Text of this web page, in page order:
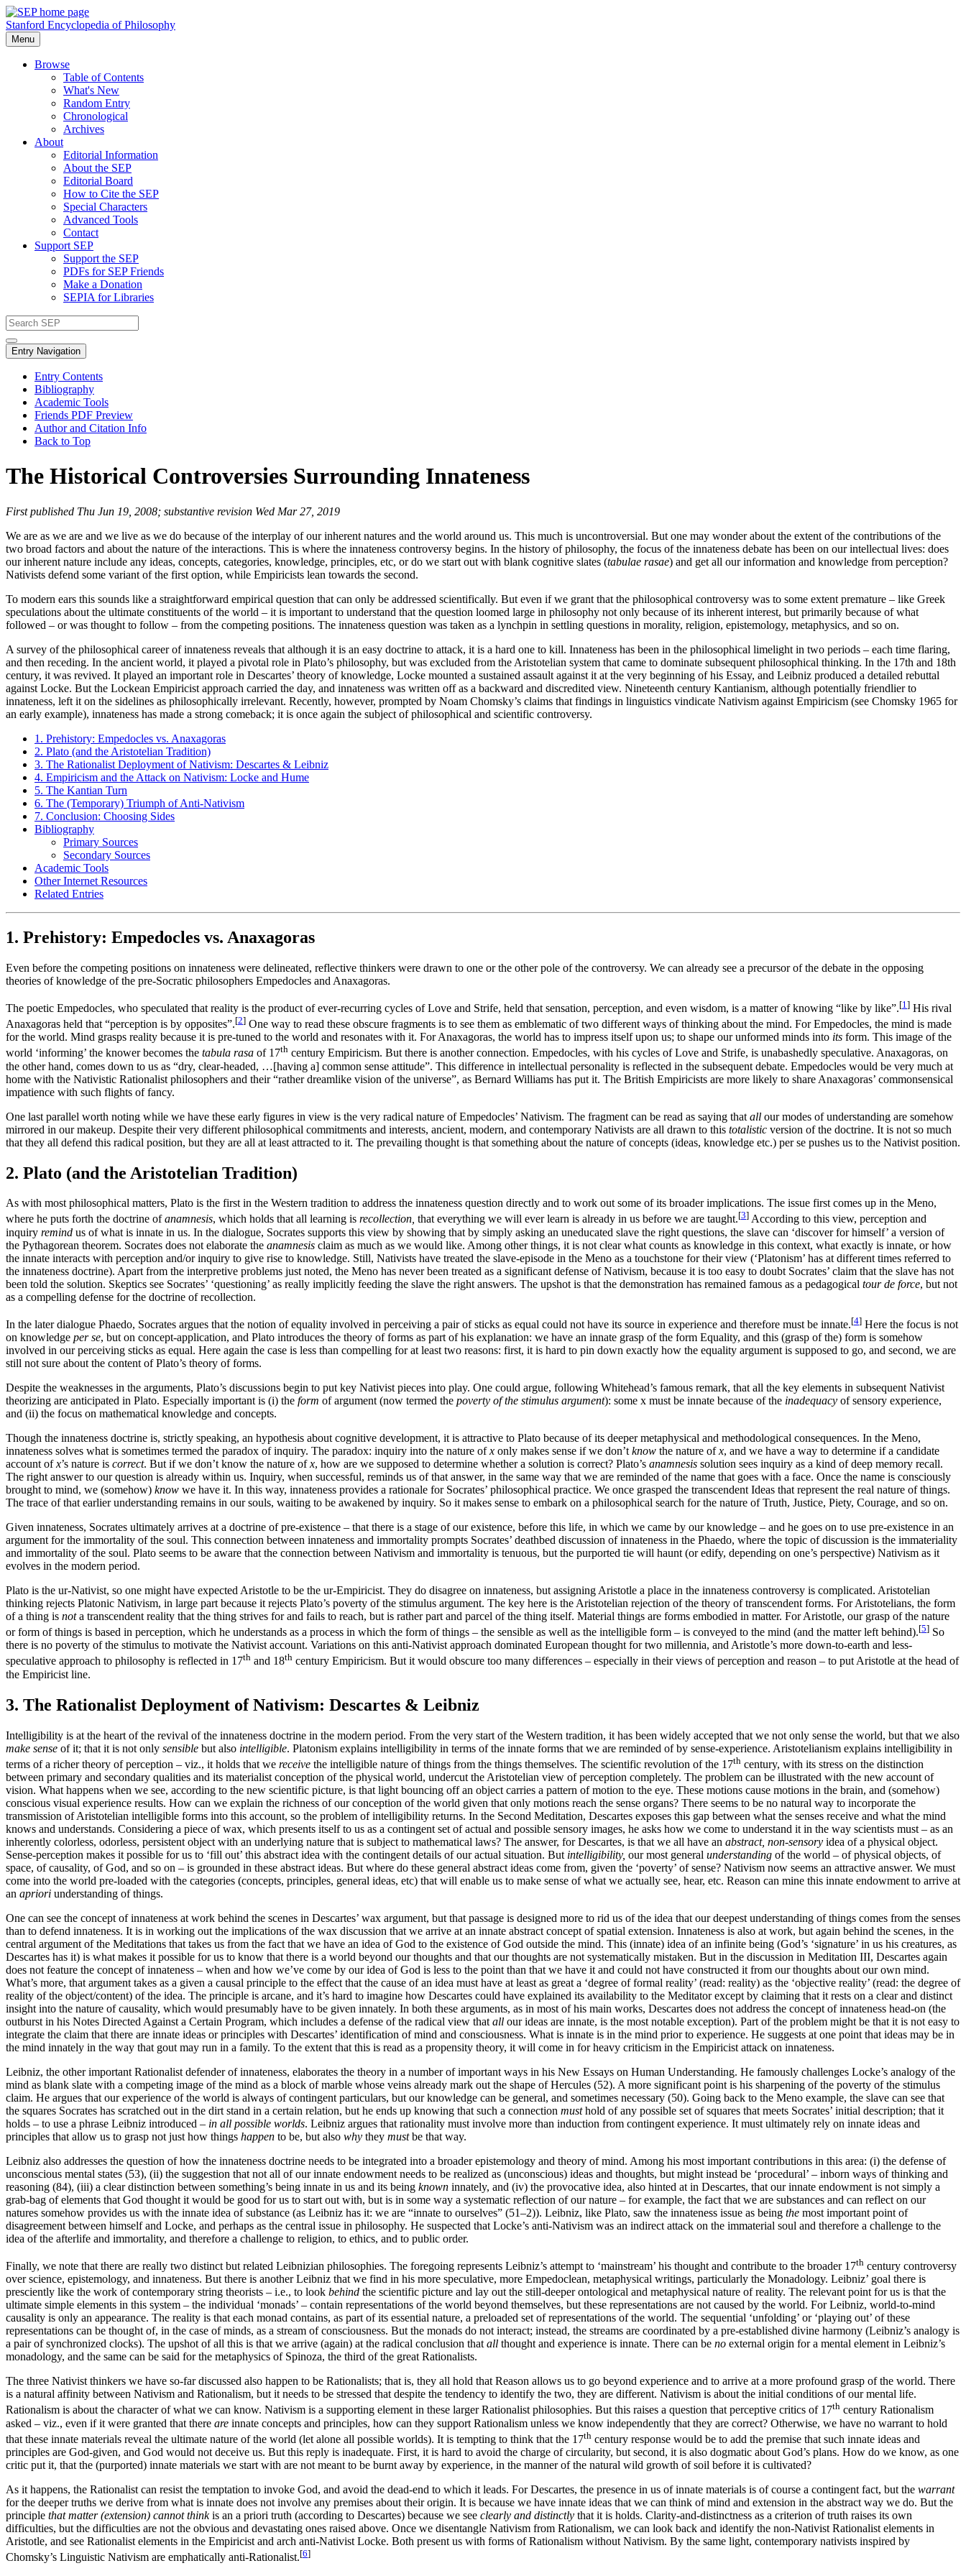
Stanford Encyclopedia of Philosophy
Menu
Browse
Table of Contents
What's New
Random Entry
Chronological
Archives
About
Editorial Information
About the SEP
Editorial Board
How to Cite the SEP
Special Characters
Advanced Tools
Contact
Support SEP
Support the SEP
PDFs for SEP Friends
Make a Donation
SEPIA for Libraries
Entry Navigation
Entry Contents
Bibliography
Academic Tools
Friends PDF Preview
Author and Citation Info
Back to Top
The Historical Controversies Surrounding Innateness
First published Thu Jun 19, 2008; substantive revision Wed Mar 27, 2019
We are as we are and we live as we do because of the interplay of our inherent natures and the world around us. This much is uncontroversial. But one may wonder about the extent of the contributions of the
two broad factors and about the nature of the interactions. This is where the innateness controversy begins. In the history of philosophy, the focus of the innateness debate has been on our intellectual lives: does
our inherent nature include any ideas, concepts, categories, knowledge, principles, etc, or do we start out with blank cognitive slates (tabulae rasae) and get all our information and knowledge from perception?
Nativists defend some variant of the first option, while Empiricists lean towards the second.
To modern ears this sounds like a straightforward empirical question that can only be addressed scientifically. But even if we grant that the philosophical controversy was to some extent premature – like Greek
speculations about the ultimate constituents of the world – it is important to understand that the question loomed large in philosophy not only because of its inherent interest, but primarily because of what
followed – or was thought to follow – from the competing positions. The innateness question was taken as a lynchpin in settling questions in morality, religion, epistemology, metaphysics, and so on.
A survey of the philosophical career of innateness reveals that although it is an easy doctrine to attack, it is a hard one to kill. Innateness has been in the philosophical limelight in two periods – each time flaring,
and then receding. In the ancient world, it played a pivotal role in Plato’s philosophy, but was excluded from the Aristotelian system that came to dominate subsequent philosophical thinking. In the 17th and 18th
century, it was revived. It played an important role in Descartes’ theory of knowledge, Locke mounted a sustained assault against it at the very beginning of his Essay, and Leibniz produced a detailed rebuttal
against Locke. But the Lockean Empiricist approach carried the day, and innateness was written off as a backward and discredited view. Nineteenth century Kantianism, although potentially friendlier to
innateness, left it on the sidelines as philosophically irrelevant. Recently, however, prompted by Noam Chomsky’s claims that findings in linguistics vindicate Nativism against Empiricism (see Chomsky 1965 for
an early example), innateness has made a strong comeback; it is once again the subject of philosophical and scientific controversy.
1. Prehistory: Empedocles vs. Anaxagoras
2. Plato (and the Aristotelian Tradition)
3. The Rationalist Deployment of Nativism: Descartes & Leibniz
4. Empiricism and the Attack on Nativism: Locke and Hume
5. The Kantian Turn
6. The (Temporary) Triumph of Anti-Nativism
7. Conclusion: Choosing Sides
Bibliography
Primary Sources
Secondary Sources
Academic Tools
Other Internet Resources
Related Entries
1. Prehistory: Empedocles vs. Anaxagoras
Even before the competing positions on innateness were delineated, reflective thinkers were drawn to one or the other pole of the controversy. We can already see a precursor of the debate in the opposing
theories of knowledge of the pre-Socratic philosophers Empedocles and Anaxagoras.
The poetic Empedocles, who speculated that reality is the product of ever-recurring cycles of Love and Strife, held that sensation, perception, and even wisdom, is a matter of knowing “like by like”.[1 ] His rival
Anaxagoras held that “perception is by opposites”.[2] One way to read these obscure fragments is to see them as emblematic of two different ways of thinking about the mind. For Empedocles, the mind is made
for the world. Mind grasps reality because it is pre-tuned to the world and resonates with it. For Anaxagoras, the world has to impress itself upon us; to shape our unformed minds into its form. This image of the
world ‘informing’ the knower becomes the tabula rasa of 17th century Empiricism. But there is another connection. Empedocles, with his cycles of Love and Strife, is unabashedly speculative. Anaxagoras, on
the other hand, comes down to us as “dry, clear-headed, …[having a] common sense attitude”. This difference in intellectual personality is reflected in the subsequent debate. Empedocles would be very much at
home with the Nativistic Rationalist philosophers and their “rather dreamlike vision of the universe”, as Bernard Williams has put it. The British Empiricists are more likely to share Anaxagoras’ commonsensical
impatience with such flights of fancy.
One last parallel worth noting while we have these early figures in view is the very radical nature of Empedocles’ Nativism. The fragment can be read as saying that all our modes of understanding are somehow
mirrored in our makeup. Despite their very different philosophical commitments and interests, ancient, modern, and contemporary Nativists are all drawn to this totalistic version of the doctrine. It is not so much
that they all defend this radical position, but they are all at least attracted to it. The prevailing thought is that something about the nature of concepts (ideas, knowledge etc.) per se pushes us to the Nativist position.
2. Plato (and the Aristotelian Tradition)
As with most philosophical matters, Plato is the first in the Western tradition to address the innateness question directly and to work out some of its broader implications. The issue first comes up in the Meno,
where he puts forth the doctrine ofanamnesis, which holds that all learning is recollection, that everything we will ever learn is already in us before we are taught.[3] According to this view, perception and
inquiry remind us of what is innate in us. In the dialogue, Socrates supports this view by showing that by simply asking an uneducated slave the right questions, the slave can ‘discover for himself’ a version of
the Pythagorean theorem. Socrates does not elaborate the anamnesis claim as much as we would like. Among other things, it is not clear what counts as knowledge in this context, what exactly is innate, or how
the innate interacts with perception and/or inquiry to give rise to knowledge. Still, Nativists have treated the slave-episode in the Meno as a touchstone for their view (‘Platonism’ has at different times referred to
the innateness doctrine). Apart from the interpretive problems just noted, the Meno has never been treated as a significant defense of Nativism, because it is too easy to doubt Socrates’ claim that the slave has not
been told the solution. Skeptics see Socrates’ ‘questioning’ as really implicitly feeding the slave the right answers. The upshot is that the demonstration has remained famous as a pedagogical tour de force, but not
as a compelling defense for the doctrine of recollection.
In the later dialogue Phaedo, Socrates argues that the notion of equality involved in perceiving a pair of sticks as equal could not have its source in experience and therefore must be innate.[4] Here the focus is not
on knowledge per se, but on concept-application, and Plato introduces the theory of forms as part of his explanation: we have an innate grasp of the form Equality, and this (grasp of the) form is somehow
involved in our perceiving sticks as equal. Here again the case is less than compelling for at least two reasons: first, it is hard to pin down exactly how the equality argument is supposed to go, and second, we are
still not sure about the content of Plato’s theory of forms.
Despite the weaknesses in the arguments, Plato’s discussions begin to put key Nativist pieces into play. One could argue, following Whitehead’s famous remark, that all the key elements in subsequent Nativist
theorizing are anticipated in Plato. Especially important is (i) the form of argument (now termed the poverty of the stimulus argument): some x must be innate because of the inadequacy of sensory experience,
and (ii) the focus on mathematical knowledge and concepts.
Though the innateness doctrine is, strictly speaking, an hypothesis about cognitive development, it is attractive to Plato because of its deeper metaphysical and methodological consequences. In the Meno,
innateness solves what is sometimes termed the paradox of inquiry. The paradox: inquiry into the nature ofx only makes sense if we don’t know the nature ofx, and we have a way to determine if a candidate
account ofx’s nature is correct. But if we don’t know the nature ofx, how are we supposed to determine whether a solution is correct? Plato’s anamnesis solution sees inquiry as a kind of deep memory recall.
The right answer to our question is already within us. Inquiry, when successful, reminds us of that answer, in the same way that we are reminded of the name that goes with a face. Once the name is consciously
brought to mind, we (somehow) know we have it. In this way, innateness provides a rationale for Socrates’ philosophical practice. We once grasped the transcendent Ideas that represent the real nature of things.
The trace of that earlier understanding remains in our souls, waiting to be awakened by inquiry. So it makes sense to embark on a philosophical search for the nature of Truth, Justice, Piety, Courage, and so on.
Given innateness, Socrates ultimately arrives at a doctrine of pre-existence – that there is a stage of our existence, before this life, in which we came by our knowledge – and he goes on to use pre-existence in an
argument for the immortality of the soul. This connection between innateness and immortality prompts Socrates’ deathbed discussion of innateness in the Phaedo, where the topic of discussion is the immateriality
and immortality of the soul. Plato seems to be aware that the connection between Nativism and immortality is tenuous, but the purported tie will haunt (or edify, depending on one’s perspective) Nativism as it
evolves in the modern period.
Plato is the ur-Nativist, so one might have expected Aristotle to be the ur-Empiricist. They do disagree on innateness, but assigning Aristotle a place in the innateness controversy is complicated. Aristotelian
thinking rejects Platonic Nativism, in large part because it rejects Plato’s poverty of the stimulus argument. The key here is the Aristotelian rejection of the theory of transcendent forms. For Aristotelians, the form
of a thing is nota transcendent reality that the thing strives for and fails to reach, but is rather part and parcel of the thing itself. Material things are forms embodied in matter. For Aristotle, our grasp of the nature
or form of things is based in perception, which he understands as a process in which the form of things – the sensible as well as the intelligible form – is conveyed to the mind (and the matter left behind).[5] So
there is no poverty of the stimulus to motivate the Nativist account. Variations on this anti-Nativist approach dominated European thought for two millennia, and Aristotle’s more down-to-earth and less-
speculative approach to philosophy is reflected in 17th and 18th century Empiricism. But it would obscure too many differences – especially in their views of perception and reason – to put Aristotle at the head of
the Empiricist line.
3. The Rationalist Deployment of Nativism: Descartes & Leibniz
Intelligibility is at the heart of the revival of the innateness doctrine in the modern period. From the very start of the Western tradition, it has been widely accepted that we not only sense the world, but that we also
make sense of it; that it is not only sensible but also intelligible. Platonism explains intelligibility in terms of the innate forms that we are reminded of by sense-experience. Aristotelianism explains intelligibility in
terms of a richer theory of perception – viz., it holds that we receive the intelligible nature of things from the things themselves. The scientific revolution of the 17th century, with its stress on the distinction
between primary and secondary qualities and its materialist conception of the physical world, undercut the Aristotelian view of perception completely. The problem can be illustrated with the new account of
vision. What happens when we see, according to the new scientific picture, is that light bouncing off an object carries a pattern of motion to the eye. These motions cause motions in the brain, and (somehow)
conscious visual experience results. How can we explain the richness of our conception of the world given that only motions reach the sense organs? There seems to be no natural way to incorporate the
transmission of Aristotelian intelligible forms into this account, so the problem of intelligibility returns. In the Second Meditation, Descartes exposes this gap between what the senses receive and what the mind
knows and understands. Considering a piece of wax, which presents itself to us as a contingent set of actual and possible sensory images, he asks how we come to understand it in the way scientists must – as an
inherently colorless, odorless, persistent object with an underlying nature that is subject to mathematical laws? The answer, for Descartes, is that we all have an abstract, non-sensory idea of a physical object.
Sense-perception makes it possible for us to ‘fill out’ this abstract idea with the contingent details of our actual situation. But intelligibility, our most general understanding of the world – of physical objects, of
space, of causality, of God, and so on – is grounded in these abstract ideas. But where do these general abstract ideas come from, given the ‘poverty’ of sense? Nativism now seems an attractive answer. We must
come into the world pre-loaded with the categories (concepts, principles, general ideas, etc) that will enable us to make sense of what we actually see, hear, etc. Reason can mine this innate endowment to arrive at
an apriori understanding of things.
One can see the concept of innateness at work behind the scenes in Descartes’ wax argument, but that passage is designed more to rid us of the idea that our deepest understanding of things comes from the senses
than to defend innateness. It is in working out the implications of the wax discussion that we arrive at an innate abstract concept of spatial extension. Innateness is also at work, but again behind the scenes, in the
central argument of the Meditations that takes us from the fact that we have an idea of God to the existence of God outside the mind. This (innate) idea of an infinite being (God’s ‘signature’ in us his creatures, as
Descartes has it) is what makes it possible for us to know that there is a world beyond our thoughts and that our thoughts are not systematically mistaken. But in the discussion in Meditation III, Descartes again
does not feature the concept of innateness – when and how we’ve come by our idea of God is less to the point than that we have it and could not have constructed it from our thoughts about our own mind.
What’s more, that argument takes as a given a causal principle to the effect that the cause of an idea must have at least as great a ‘degree of formal reality’ (read: reality) as the ‘objective reality’ (read: the degree of
reality of the object/content) of the idea. The principle is arcane, and it’s hard to imagine how Descartes could have explained its availability to the Meditator except by claiming that it rests on a clear and distinct
insight into the nature of causality, which would presumably have to be given innately. In both these arguments, as in most of his main works, Descartes does not address the concept of innateness head-on (the
outburst in his Notes Directed Against a Certain Program, which includes a defense of the radical view that all our ideas are innate, is the most notable exception). Part of the problem might be that it is not easy to
integrate the claim that there are innate ideas or principles with Descartes’ identification of mind and consciousness. What is innate is in the mind prior to experience. He suggests at one point that ideas may be in
the mind innately in the way that gout may run in a family. To the extent that this is read as a propensity theory, it will come in for heavy criticism in the Empiricist attack on innateness.
Leibniz, the other important Rationalist defender of innateness, elaborates the theory in a number of important ways in his New Essays on Human Understanding. He famously challenges Locke’s analogy of the
mind as blank slate with a competing image of the mind as a block of marble whose veins already mark out the shape of Hercules (52). A more significant point is his sharpening of the poverty of the stimulus
claim. He argues that our experience of the world is always of contingent particulars, but our knowledge can be general, and sometimes necessary (50). Going back to the Meno example, the slave can see that
the squares Socrates has scratched out in the dirt stand in a certain relation, but he ends up knowing that such a connection musthold of any possible set of squares that meets Socrates’ initial description; that it
holds – to use a phrase Leibniz introduced – in all possible worlds. Leibniz argues that rationality must involve more than induction from contingent experience. It must ultimately rely on innate ideas and
principles that allow us to grasp not just how things happen to be, but also why they mustbe that way.
Leibniz also addresses the question of how the innateness doctrine needs to be integrated into a broader epistemology and theory of mind. Among his most important contributions in this area: (i) the defense of
unconscious mental states (53), (ii) the suggestion that not all of our innate endowment needs to be realized as (unconscious) ideas and thoughts, but might instead be ‘procedural’ – inborn ways of thinking and
reasoning (84), (iii) a clear distinction between something’s being innate in us and its being known innately, and (iv) the provocative idea, also hinted at in Descartes, that our innate endowment is not simply a
grab-bag of elements that God thought it would be good for us to start out with, but is in some way a systematic reflection of our nature – for example, the fact that we are substances and can reflect on our
natures somehow provides us with the innate idea of substance (as Leibniz has it: we are “innate to ourselves” (51–2)). Leibniz, like Plato, saw the innateness issue as being the most important point of
disagreement between himself and Locke, and perhaps as the central issue in philosophy. He suspected that Locke’s anti-Nativism was an indirect attack on the immaterial soul and therefore a challenge to the
idea of the afterlife and immortality, and therefore a challenge to religion, to ethics, and to public order.
Finally, we note that there are really two distinct but related Leibnizian philosophies. The foregoing represents Leibniz’s attempt to ‘mainstream’ his thought and contribute to the broader 17th century controversy
over science, epistemology, and innateness. But there is another Leibniz that we find in his more speculative, more Empedoclean, metaphysical writings, particularly the Monadology. Leibniz’ goal there is
presciently like the work of contemporary string theorists – i.e., to look behind the scientific picture and lay out the still-deeper ontological and metaphysical nature of reality. The relevant point for us is that the
ultimate simple elements in this system – the individual ‘monads’ – contain representations of the world beyond themselves, but these representations are not caused by the world. For Leibniz, world-to-mind
causality is only an appearance. The reality is that each monad contains, as part of its essential nature, a preloaded set of representations of the world. The sequential ‘unfolding’ or ‘playing out’ of these
representations can be thought of, in the case of minds, as a stream of consciousness. But the monads do not interact; instead, the streams are coordinated by a pre-established divine harmony (Leibniz’s analogy is
a pair of synchronized clocks). The upshot of all this is that we arrive (again) at the radical conclusion that all thought and experience is innate. There can be no external origin for a mental element in Leibniz’s
monadology, and the same can be said for the metaphysics of Spinoza, the third of the great Rationalists.
The three Nativist thinkers we have so-far discussed also happen to be Rationalists; that is, they all hold that Reason allows us to go beyond experience and to arrive at a more profound grasp of the world. There
is a natural affinity between Nativism and Rationalism, but it needs to be stressed that despite the tendency to identify the two, they are different. Nativism is about the initial conditions of our mental life.
Rationalism is about the character of what we can know. Nativism is a supporting element in these larger Rationalist philosophies. But this raises a question that perceptive critics of 17th century Rationalism
asked – viz., even if it were granted that there are innate concepts and principles, how can they support Rationalism unless we know independently that they are correct? Otherwise, we have no warrant to hold
that these innate materials reveal the ultimate nature of the world (let alone all possible worlds). It is tempting to think that the 17th century response would be to add the premise that such innate ideas and
principles are God-given, and God would not deceive us. But this reply is inadequate. First, it is hard to avoid the charge of circularity, but second, it is also dogmatic about God’s plans. How do we know, as one
critic put it, that the (purported) innate materials we start with are not meant to be burnt away by experience, in the manner of the natural wild growth of soil before it is cultivated?
As it happens, the Rationalist can resist the temptation to invoke God, and avoid the dead-end to which it leads. For Descartes, the presence in us of innate materials is of course a contingent fact, but the warrant
for the deeper truths we derive from what is innate does not involve any premises about their origin. It is because we have innate ideas that we can think of mind and extension in the abstract way we do. But the
principle that matter (extension) cannot thinkis an a priori truth (according to Descartes) because we see clearly and distinctly that it is holds. Clarity-and-distinctness as a criterion of truth raises its own
difficulties, but the difficulties are not the obvious and devastating ones raised above. Once we disentangle Nativism from Rationalism, we can look back and identify the non-Nativist Rationalist elements in
Aristotle, and see Rationalist elements in the Empiricist and arch anti-Nativist Locke. Both present us with forms of Rationalism without Nativism. By the same light, contemporary nativists inspired by
Chomsky’s Linguistic Nativism are emphatically anti-Rationalist.[6]